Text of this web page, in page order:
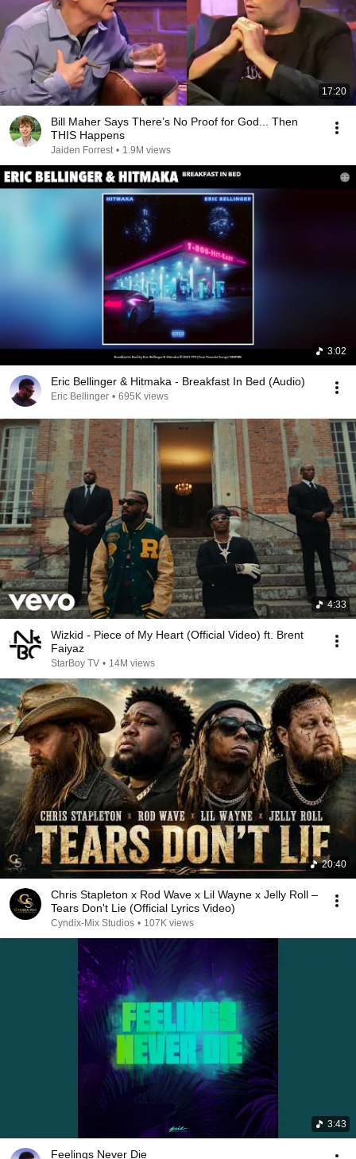
17:20
Bill Maher Says There’s No Proof for God... Then
THIS Happens
Jaiden Forrest • 1.9M views
3:02
Eric Bellinger & Hitmaka - Breakfast In Bed (Audio)
Eric Bellinger • 695K views
4:33
Wizkid - Piece of My Heart (Official Video) ft. Brent
Faiyaz
StarBoy TV • 14M views
20:40
Chris Stapleton x Rod Wave x Lil Wayne x Jelly Roll –
Tears Don't Lie (Official Lyrics Video)
Cyndix-Mix Studios • 107K views
3:43
Feelings Never Die